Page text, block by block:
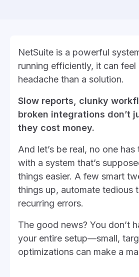
NetSuite is a powerful
running efficiently, it can
headache than a solution.
Slow reports, clunky
broken integrations don’t
they cost money.
And let’s be real, no one
with a system that’s
things easier. A few smart
things up, automate tedious
recurring errors.
The good news? You don’t
your entire setup—small,
optimizations can make a